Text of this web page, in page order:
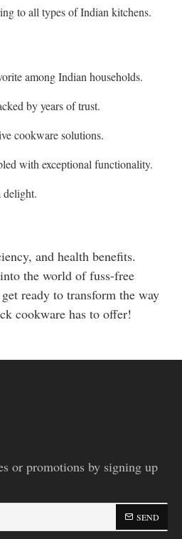
to all types of Indian kitchens.
among Indian households.
by years of trust.
cookware solutions.
with exceptional functionality.
delight.
and health benefits.
the world of fuss-free
ready to transform the way
cookware has to offer!
or promotions by signing up
SEND